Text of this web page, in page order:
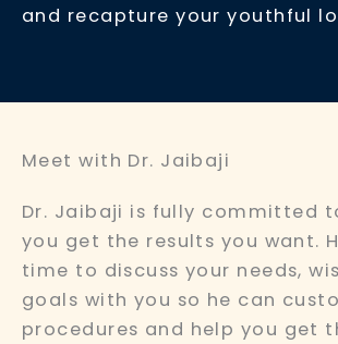
and recapture your youthful
Meet with Dr. Jaibaji
Dr. Jaibaji is fully committed
you get the results you want.
time to discuss your needs,
goals with you so he can
procedures and help you get